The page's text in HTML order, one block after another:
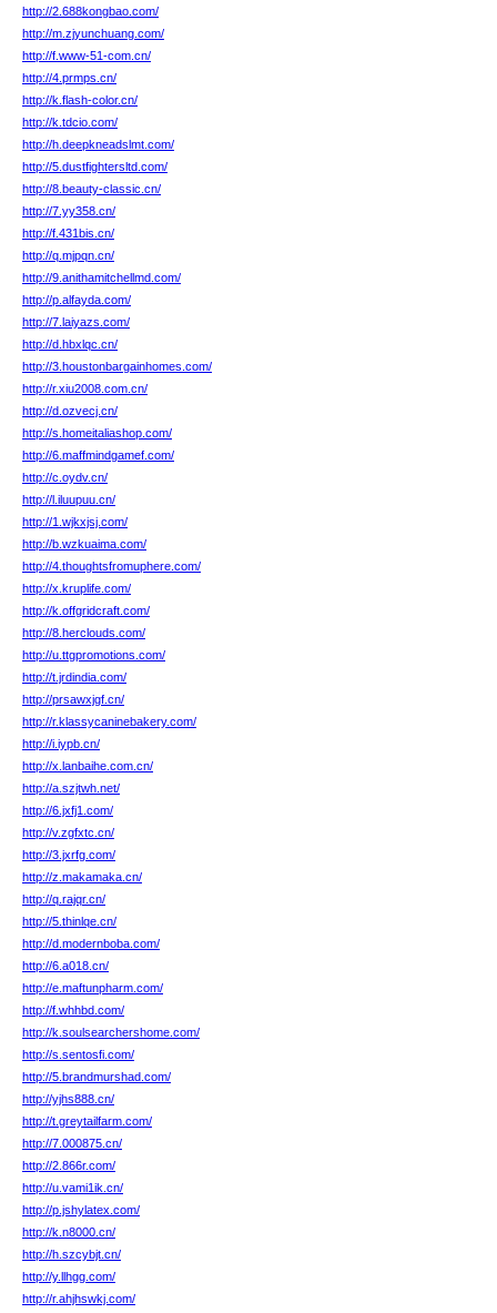
http://2.688kongbao.com/
http://m.zjyunchuang.com/
http://f.www-51-com.cn/
http://4.prmps.cn/
http://k.flash-color.cn/
http://k.tdcio.com/
http://h.deepkneadslmt.com/
http://5.dustfightersltd.com/
http://8.beauty-classic.cn/
http://7.yy358.cn/
http://f.431bis.cn/
http://q.mjpqn.cn/
http://9.anithamitchellmd.com/
http://p.alfayda.com/
http://7.laiyazs.com/
http://d.hbxlqc.cn/
http://3.houstonbargainhomes.com/
http://r.xiu2008.com.cn/
http://d.ozvecj.cn/
http://s.homeitaliashop.com/
http://6.maffmindgamef.com/
http://c.oydv.cn/
http://l.iluupuu.cn/
http://1.wjkxjsj.com/
http://b.wzkuaima.com/
http://4.thoughtsfromuphere.com/
http://x.kruplife.com/
http://k.offgridcraft.com/
http://8.herclouds.com/
http://u.ttgpromotions.com/
http://t.jrdindia.com/
http://prsawxjgf.cn/
http://r.klassycaninebakery.com/
http://i.iypb.cn/
http://x.lanbaihe.com.cn/
http://a.szjtwh.net/
http://6.jxfj1.com/
http://v.zgfxtc.cn/
http://3.jxrfg.com/
http://z.makamaka.cn/
http://q.rajqr.cn/
http://5.thinlqe.cn/
http://d.modernboba.com/
http://6.a018.cn/
http://e.maftunpharm.com/
http://f.whhbd.com/
http://k.soulsearchershome.com/
http://s.sentosfi.com/
http://5.brandmurshad.com/
http://yjhs888.cn/
http://t.greytailfarm.com/
http://7.000875.cn/
http://2.866r.com/
http://u.vami1ik.cn/
http://p.jshylatex.com/
http://k.n8000.cn/
http://h.szcybjt.cn/
http://y.llhgg.com/
http://r.ahjhswkj.com/